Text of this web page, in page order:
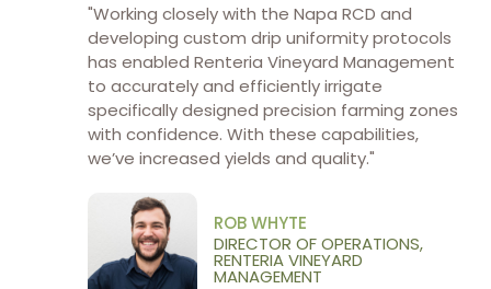
"Working closely with the Napa RCD and
developing custom drip uniformity protocols
has enabled Renteria Vineyard Management
to accurately and efficiently irrigate
specifically designed precision farming zones
with confidence. With these capabilities,
we’ve increased yields and quality."
ROB WHYTE
DIRECTOR OF OPERATIONS,
RENTERIA VINEYARD
MANAGEMENT